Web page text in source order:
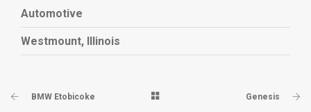
Automotive
Westmount, Illinois
BMW Etobicoke Genesis